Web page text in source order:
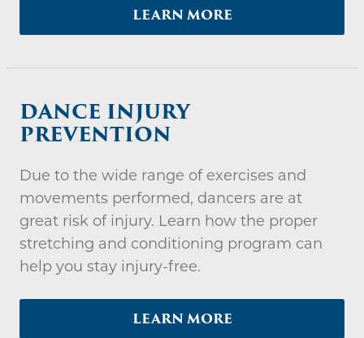
LEARN MORE
DANCE INJURY
PREVENTION
Due to the wide range of exercises and
movements performed, dancers are at
great risk of injury. Learn how the proper
stretching and conditioning program can
help you stay injury-free.
LEARN MORE